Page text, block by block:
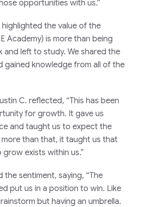
opportunities with us.”
the value of the
Academy) is more than being
left to study. We shared the
gained knowledge from all of the
C. reflected, “This has been
for growth. It gave us
and taught us to expect the
than that, it taught us that
exists within us.”
the sentiment, saying, “The
put us in a position to win. Like
but having an umbrella.